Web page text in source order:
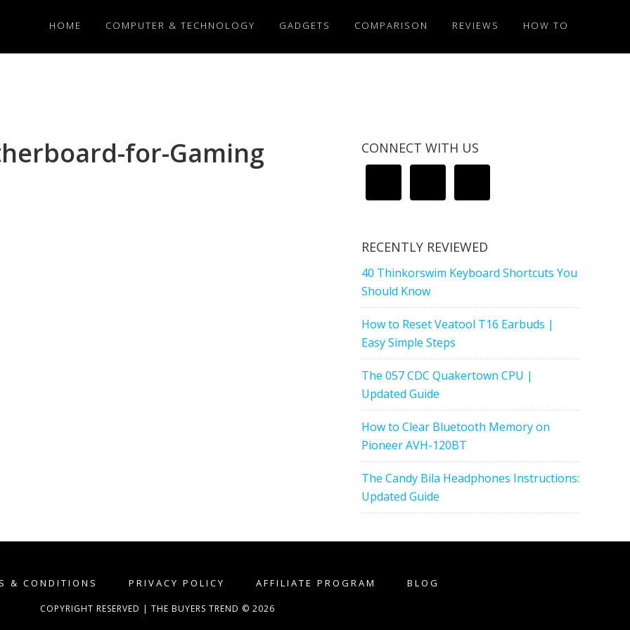
HOME COMPUTER & TECHNOLOGY GADGETS COMPARISON REVIEWS HOW TO
for-Gaming
CONNECT WITH US
RECENTLY REVIEWED
40 Thinkorswim Keyboard Shortcuts You
Should Know
How to Reset Veatool T16 Earbuds |
Easy Simple Steps
The 057 CDC Quakertown CPU |
Updated Guide
How to Clear Bluetooth Memory on
Pioneer AVH-120BT
The Candy Bila Headphones Instructions:
Updated Guide
& CONDITIONS PRIVACY POLICY AFFILIATE PROGRAM BLOG
COPYRIGHT RESERVED | THE BUYERS TREND © 2026